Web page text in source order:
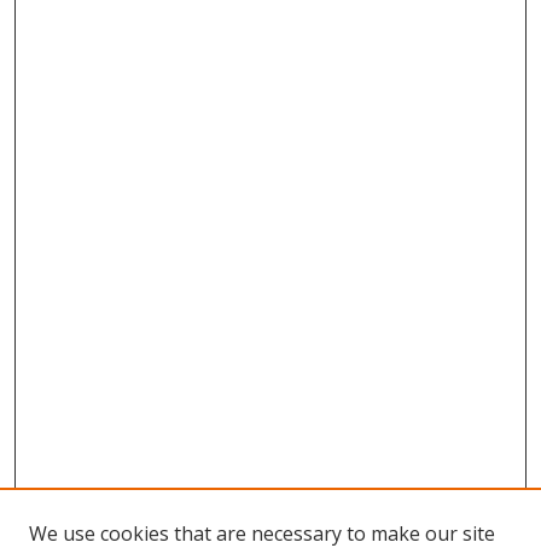
We use cookies that are necessary to make our site